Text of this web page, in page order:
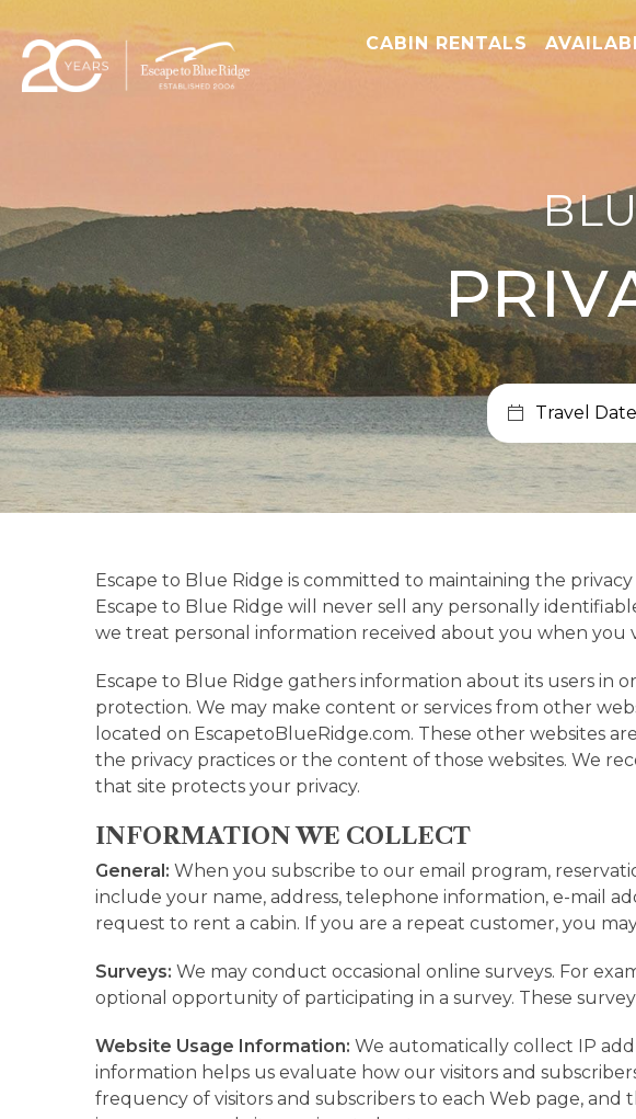
CABIN RENTALS
Travel
Escape to Blue Ridge is committed to maintaining the
Escape to Blue Ridge will never sell any personally
we treat personal information received about you when you
Escape to Blue Ridge gathers information about its users in
protection. We may make content or services from other
located on EscapetoBlueRidge.com. These other websites
the privacy practices or the content of those websites. We
that site protects your privacy.
INFORMATION WE COLLECT
General: When you subscribe to our email program,
include your name, address, telephone information, e-mail
request to rent a cabin. If you are a repeat customer, you
Surveys: We may conduct occasional online surveys. For
optional opportunity of participating in a survey. These
Website Usage Information: We automatically collect IP
information helps us evaluate how our visitors and
frequency of visitors and subscribers to each Web page,